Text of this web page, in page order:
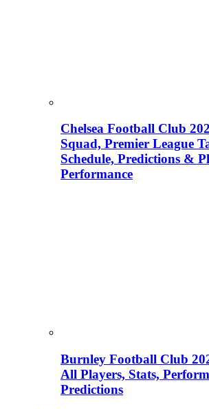
Chelsea Football Club
Squad, Premier League
Schedule, Predictions &
Performance
Burnley Football Club
All Players, Stats,
Predictions